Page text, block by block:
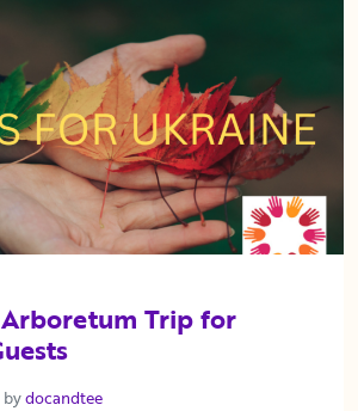
Trip for
24 November 2022
bydocandtee